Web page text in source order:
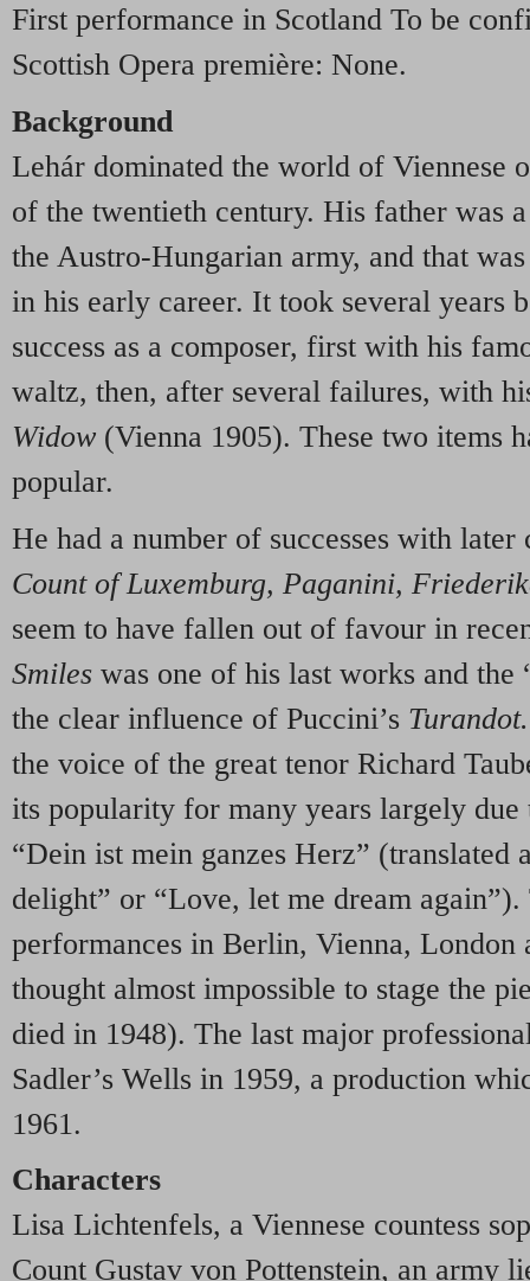
First performance in Scotland To be
Scottish Opera première: None.
Background
Lehár dominated the world of Viennese
of the twentieth century. His father was
the Austro-Hungarian army, and that
in his early career. It took several years
success as a composer, first with his
waltz, then, after several failures, with
Widow (Vienna 1905). These two items
popular.
He had a number of successes with later
Count of Luxemburg, Paganini,
seem to have fallen out of favour in
Smiles was one of his last works and the
the clear influence of Puccini’s Turandot.
the voice of the great tenor Richard
its popularity for many years largely due
“Dein ist mein ganzes Herz” (translated
delight” or “Love, let me dream
performances in Berlin, Vienna, London
thought almost impossible to stage the
died in 1948). The last major
Sadler’s Wells in 1959, a production
1961.
Characters
Lisa Lichtenfels, a Viennese countess
Count Gustav von Pottenstein, an army